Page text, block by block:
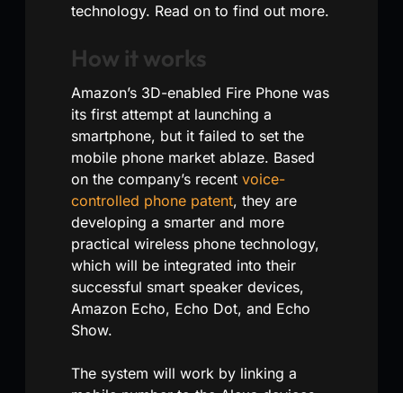
technology. Read on to find out more.
How it works
Amazon’s 3D-enabled Fire Phone was
its first attempt at launching a
smartphone, but it failed to set the
mobile phone market ablaze. Based
on the company’s recent voice-
controlled phone patent, they are
developing a smarter and more
practical wireless phone technology,
which will be integrated into their
successful smart speaker devices,
Amazon Echo, Echo Dot, and Echo
Show.
The system will work by linking a